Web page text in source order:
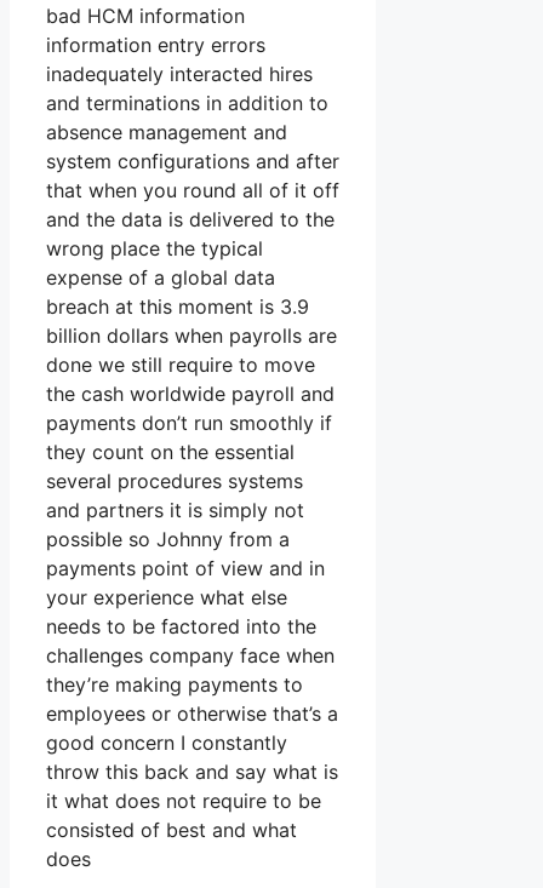
bad HCM information
information entry errors
inadequately interacted hires
and terminations in addition to
absence management and
system configurations and after
that when you round all of it off
and the data is delivered to the
wrong place the typical
expense of a global data
breach at this moment is 3.9
billion dollars when payrolls are
done we still require to move
the cash worldwide payroll and
payments don’t run smoothly if
they count on the essential
several procedures systems
and partners it is simply not
possible so Johnny from a
payments point of view and in
your experience what else
needs to be factored into the
challenges company face when
they’re making payments to
employees or otherwise that’s a
good concern I constantly
throw this back and say what is
it what does not require to be
consisted of best and what
does